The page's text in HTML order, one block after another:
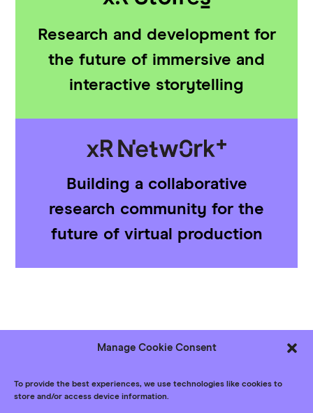
Manage Cookie Consent
To provide the best experiences, we use technologies like cookies to
store and/or access device information.
Research and development for
the future of immersive and
interactive storytelling
Building a collaborative
research community for the
future of virtual production
Follow usBluesky LinkedIn
YouTube